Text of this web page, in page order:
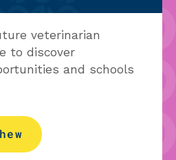
veterinarian
to discover
and schools